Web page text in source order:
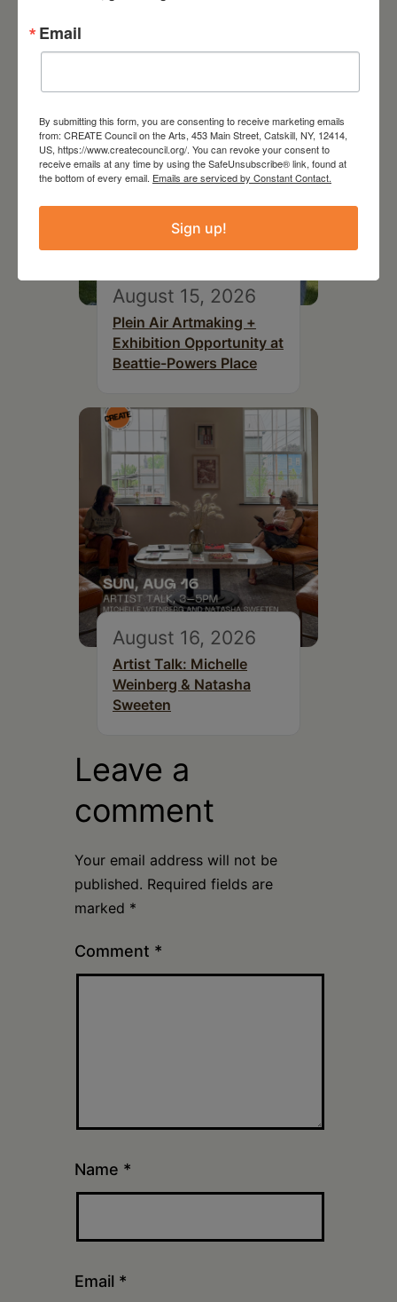
August 15, 2026
Plein Air Artmaking +
Exhibition Opportunity at
Beattie-Powers Place
August 16, 2026
Artist Talk: Michelle
Weinberg & Natasha
Sweeten
Leave a
comment
Your email address will not be
published. Required fields are
marked *
Comment *
Name *
Email *
Email
By submitting this form, you are consenting to receive marketing emails
from: CREATE Council on the Arts, 453 Main Street, Catskill, NY, 12414,
US, https://www.createcouncil.org/. You can revoke your consent to
receive emails at any time by using the SafeUnsubscribe® link, found at
the bottom of every email. Emails are serviced by Constant Contact.
Sign up!